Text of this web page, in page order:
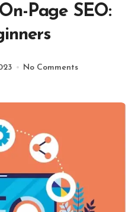
Page SEO:
No Comments